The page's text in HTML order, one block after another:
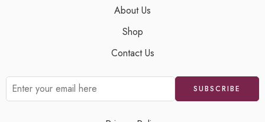
About Us
Shop
Contact Us